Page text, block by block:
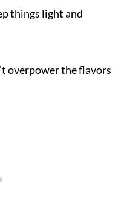
things light and
overpower the flavors